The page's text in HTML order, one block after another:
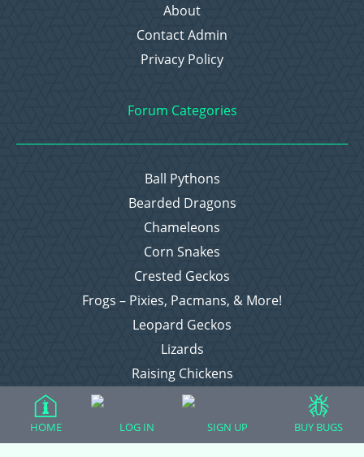
About
Contact Admin
Privacy Policy
Forum Categories
Ball Pythons
Bearded Dragons
Chameleons
Corn Snakes
Crested Geckos
Frogs – Pixies, Pacmans, & More!
Leopard Geckos
Lizards
Raising Chickens
Snakes
Everything Else
HOME LOG IN SIGN UP BUY BUGS